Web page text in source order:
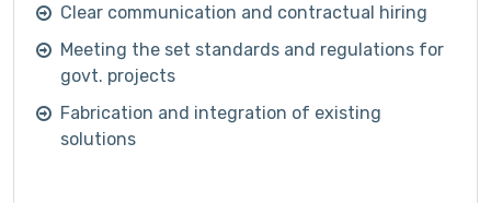
Clear communication and contractual hiring
Meeting the set standards and regulations for
govt. projects
Fabrication and integration of existing
solutions